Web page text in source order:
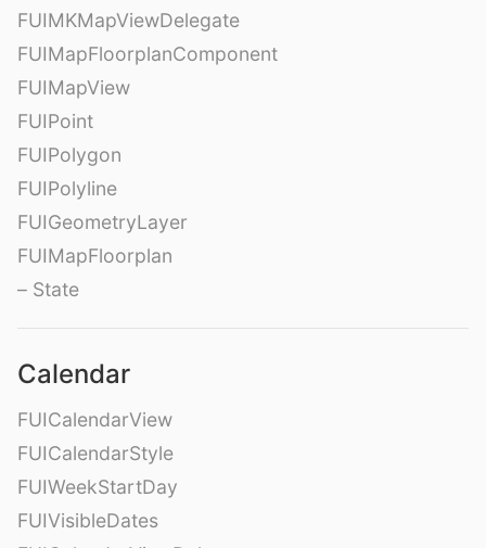
FUIMKMapViewDelegate
FUIMapFloorplanComponent
FUIMapView
FUIPoint
FUIPolygon
FUIPolyline
FUIGeometryLayer
FUIMapFloorplan
– State
Calendar
FUICalendarView
FUICalendarStyle
FUIWeekStartDay
FUIVisibleDates